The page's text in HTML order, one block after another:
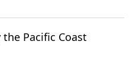
Pacific Coast